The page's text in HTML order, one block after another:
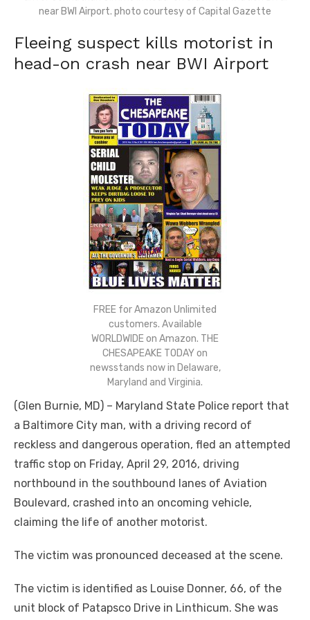
near BWI Airport. photo courtesy of Capital Gazette
Fleeing suspect kills motorist in
head-on crash near BWI Airport
FREE for Amazon Unlimited
customers. Available
WORLDWIDE on Amazon. THE
CHESAPEAKE TODAY on
newsstands now in Delaware,
Maryland and Virginia.
(Glen Burnie, MD) – Maryland State Police report that
a Baltimore City man, with a driving record of
reckless and dangerous operation, fled an attempted
traffic stop on Friday, April 29, 2016, driving
northbound in the southbound lanes of Aviation
Boulevard, crashed into an oncoming vehicle,
claiming the life of another motorist.
The victim was pronounced deceased at the scene.
The victim is identified as Louise Donner, 66, of the
unit block of Patapsco Drive in Linthicum. She was